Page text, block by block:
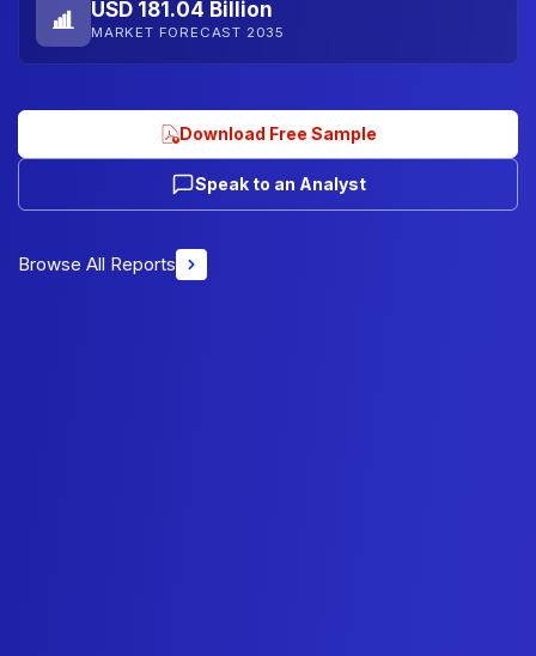
USD 181.04 Billion
MARKET FORECAST 2035
Download Free Sample
Speak to an Analyst
Browse All Reports